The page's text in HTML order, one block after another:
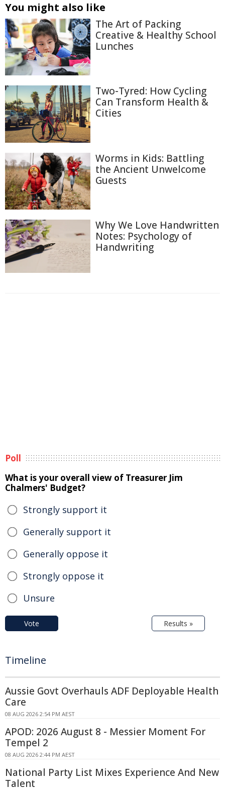
You might also like
The Art of Packing
Creative & Healthy School
Lunches
Two-Tyred: How Cycling
Can Transform Health &
Cities
Worms in Kids: Battling
the Ancient Unwelcome
Guests
Why We Love Handwritten
Notes: Psychology of
Handwriting
Poll
What is your overall view of Treasurer Jim
Chalmers' Budget?
Strongly support it
Generally support it
Generally oppose it
Strongly oppose it
Unsure
Vote Results »
Timeline
Aussie Govt Overhauls ADF Deployable Health
Care
08 AUG 2026 2:54 PM AEST
APOD: 2026 August 8 - Messier Moment For
Tempel 2
08 AUG 2026 2:44 PM AEST
National Party List Mixes Experience And New
Talent